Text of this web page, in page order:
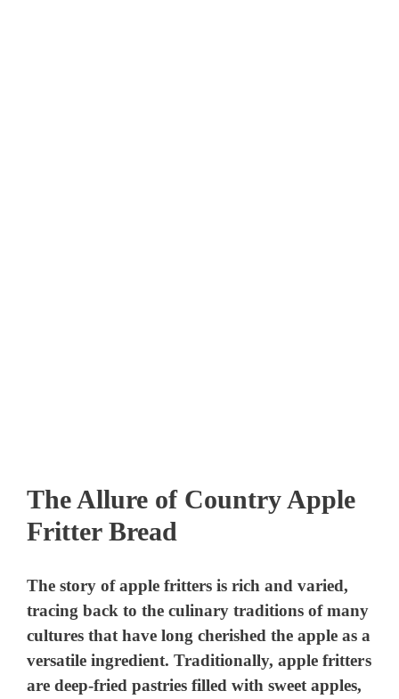
The Allure of Country Apple
Fritter Bread
The story of apple fritters is rich and varied,
tracing back to the culinary traditions of many
cultures that have long cherished the apple as a
versatile ingredient. Traditionally, apple fritters
are deep-fried pastries filled with sweet apples,